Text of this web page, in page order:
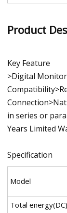
Product
Key Feature
>Digital
in series or
Years Limited
Specification
Model
Total energy(DC)